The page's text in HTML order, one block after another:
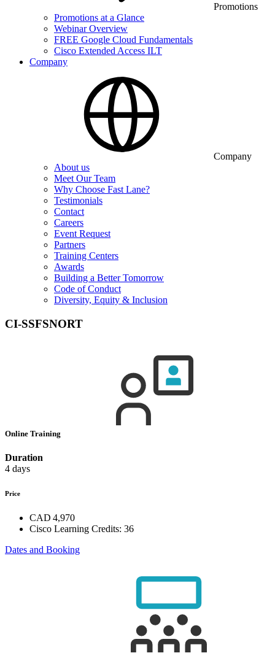
Promotions
Promotions at a Glance
Webinar Overview
FREE Google Cloud Fundamentals
Cisco Extended Access ILT
Company
Company
About us
Meet Our Team
Why Choose Fast Lane?
Testimonials
Contact
Careers
Event Request
Partners
Training Centers
Awards
Building a Better Tomorrow
Code of Conduct
Diversity, Equity & Inclusion
CI-SSFSNORT
Online Training
Duration
4 days
Price
CAD 4,970
Cisco Learning Credits: 36
Dates and Booking